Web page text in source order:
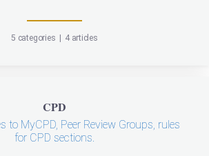
5 categories 4 articles
CPD
to MyCPD, Peer Review Groups, rules
for CPD sections.